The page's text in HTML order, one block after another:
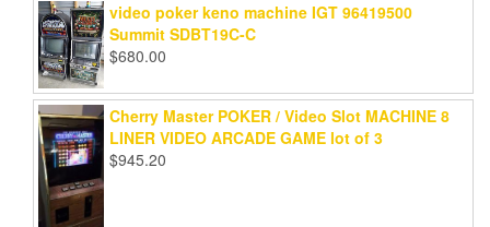
video poker keno machine IGT 96419500
Summit SDBT19C-C
$680.00
Cherry Master POKER / Video Slot MACHINE 8
LINER VIDEO ARCADE GAME lot of 3
$945.20